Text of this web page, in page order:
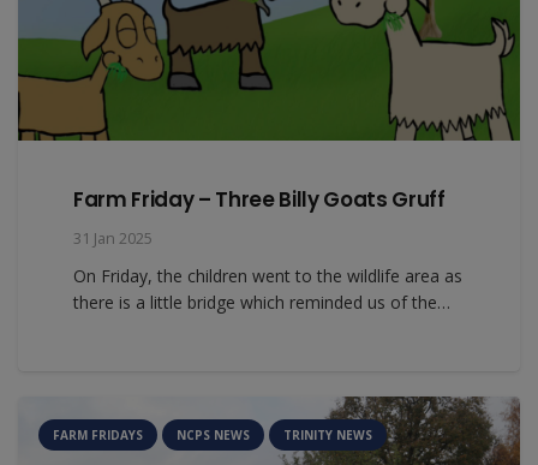
Farm Friday – Three Billy Goats Gruff
31 Jan 2025
On Friday, the children went to the wildlife area as
there is a little bridge which reminded us of the…
FARM FRIDAYS NCPS NEWS TRINITY NEWS